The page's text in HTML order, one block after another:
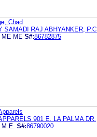
Chad
SAMADI RAJ ABHYANKER, P.C.
ME ME S#:86782875
901 E. LA PALMA DR.
M.E. S#:86790020